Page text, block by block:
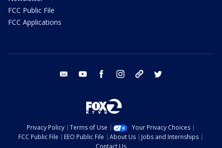
FCC Public File
FCC Applications
email youtube facebook instagram tik tok
Privacy Policy Terms of Use
Your Privacy Choices
FCC Public File
EEO Public File About Us
Jobs and Internships
Contact Us